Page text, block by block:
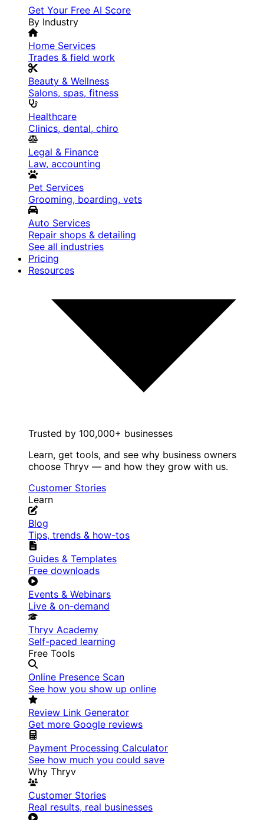
Get Your Free AI Score
By Industry
Home Services
Trades & field work
Beauty & Wellness
Salons, spas, fitness
Healthcare
Clinics, dental, chiro
Legal & Finance
Law, accounting
Pet Services
Grooming, boarding, vets
Auto Services
Repair shops & detailing
See all industries
Pricing
Resources
Trusted by 100,000+ businesses
Learn, get tools, and see why business owners
choose Thryv — and how they grow with us.
Customer Stories
Learn
Blog
Tips, trends & how-tos
Guides & Templates
Free downloads
Events & Webinars
Live & on-demand
Thryv Academy
Self-paced learning
Free Tools
Online Presence Scan
See how you show up online
Review Link Generator
Get more Google reviews
Payment Processing Calculator
See how much you could save
Why Thryv
Customer Stories
Real results, real businesses